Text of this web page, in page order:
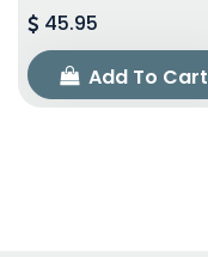
45.95
Add To Cart